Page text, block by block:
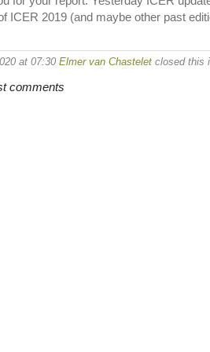
ICER 2019 (and maybe other past
at 07:30 Elmer van Chastelet closed this
comments